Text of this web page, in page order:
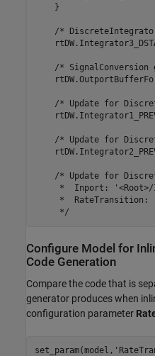
    }
/*
/* SignalConversion
/* Update for
/* Update for
/* Update for
*  Inport: '<Root>/
*  RateTransition:
Configure Model for
Code Generation
Compare the code that is
generator produces when
configuration parameter
set_param(model,